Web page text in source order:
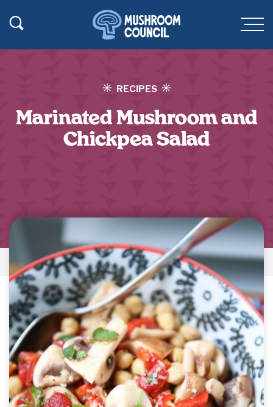
SKIP TO MAIN CONTENT
Toggle Search
RECIPES
Marinated Mushroom and
Chickpea Salad
Jump to Recipe·Print Recipe